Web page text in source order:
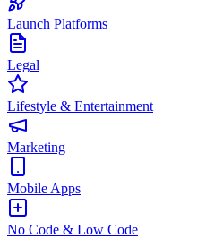
Launch Platforms
Legal
Lifestyle & Entertainment
Marketing
Mobile Apps
No Code & Low Code